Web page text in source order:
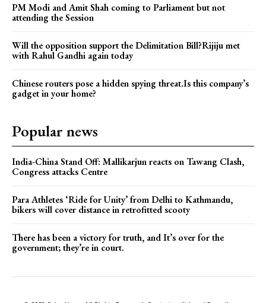
PM Modi and Amit Shah coming to Parliament but not
attending the Session
Will the opposition support the Delimitation Bill?Rijiju met
with Rahul Gandhi again today
Chinese routers pose a hidden spying threat.Is this company’s
gadget in your home?
Popular news
India-China Stand Off: Mallikarjun reacts on Tawang Clash,
Congress attacks Centre
Para Athletes ‘Ride for Unity’ from Delhi to Kathmandu,
bikers will cover distance in retrofitted scooty
There has been a victory for truth, and It’s over for the
government; they’re in court.